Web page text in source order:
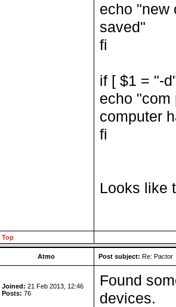
echo "new
saved"
fi
if [ $1 = "-
echo "com
computer
fi
Looks like
Top
Atmo Post subject: Re: Pactor
Joined: 21 Feb 2013, 12:46
Posts: 76
Found
devices.